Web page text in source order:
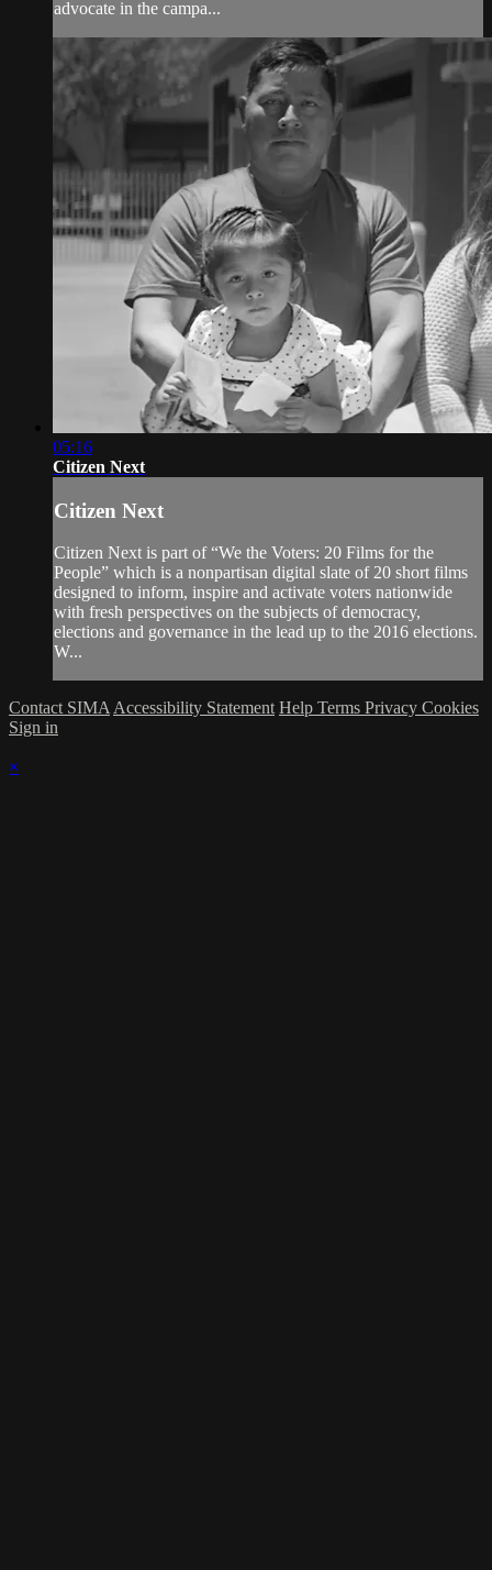
advocate in the campa...
05:16
Citizen Next
Citizen Next
Citizen Next is part of “We the Voters: 20 Films for the
People” which is a nonpartisan digital slate of 20 short films
designed to inform, inspire and activate voters nationwide
with fresh perspectives on the subjects of democracy,
elections and governance in the lead up to the 2016 elections.
W...
Contact SIMA Accessibility Statement Help Terms Privacy Cookies
Sign in
×